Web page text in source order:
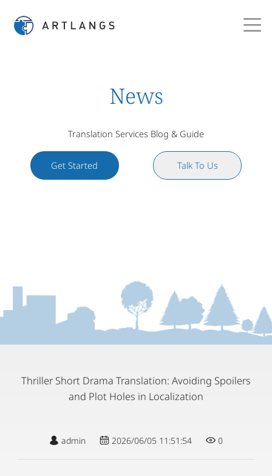
News
Translation Services Blog & Guide
Get Started Talk To Us
Thriller Short Drama Translation: Avoiding Spoilers
and Plot Holes in Localization
admin 2026/06/05 11:51:54 0